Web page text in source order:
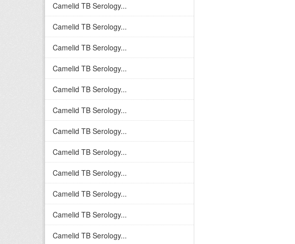
Camelid TB Serology...
Camelid TB Serology...
Camelid TB Serology...
Camelid TB Serology...
Camelid TB Serology...
Camelid TB Serology...
Camelid TB Serology...
Camelid TB Serology...
Camelid TB Serology...
Camelid TB Serology...
Camelid TB Serology...
Camelid TB Serology...